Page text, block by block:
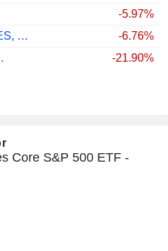
-5.97%
AKAMAI TECHNOLOGIES, INC.
-6.76%
-21.90%
Core S&P 500 ETF -